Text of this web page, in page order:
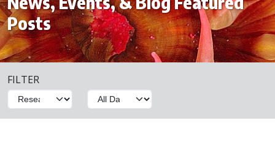
Posts
FILTER